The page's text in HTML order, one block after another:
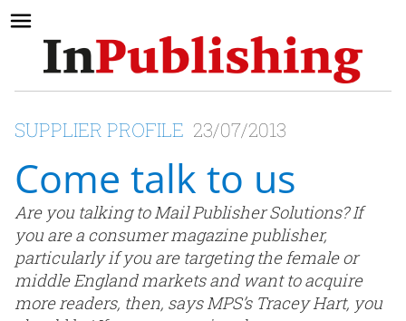
SUPPLIER PROFILE 23/07/2013
Come talk to us
Are you talking to Mail Publisher Solutions? If
you are a consumer magazine publisher,
particularly if you are targeting the female or
middle England markets and want to acquire
more readers, then, says MPS’s Tracey Hart, you